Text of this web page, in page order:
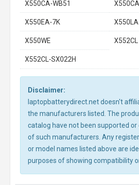
X550CA-WB51
X550EA-7K
X550WE X552CL
X552CL-SX022H
Disclaimer:
laptopbatterydirect.net doesn't
the manufacturers listed. The
catalog have not been supported or
of such manufacturers. Any
or model names listed above are
purposes of showing compatibility